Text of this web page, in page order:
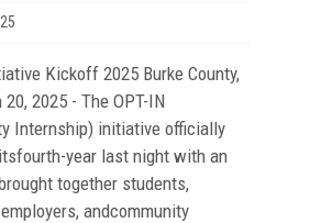
Kickoff 2025 Burke County,
20, 2025 - The OPT-IN
Internship) initiative officially
year last night with an
together students,
andcommunity